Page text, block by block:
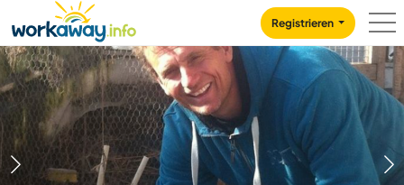
CONTENT
MAIN NAVIGATION
Registrieren